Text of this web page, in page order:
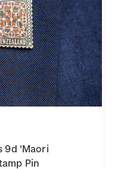
9d 'Maori
Pin